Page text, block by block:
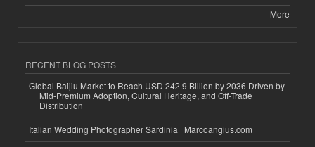
More
RECENT BLOG POSTS
Global Baijiu Market to Reach USD 242.9 Billion by 2036 Driven by
Mid-Premium Adoption, Cultural Heritage, and Off-Trade
Distribution
Italian Wedding Photographer Sardinia | Marcoangius.com